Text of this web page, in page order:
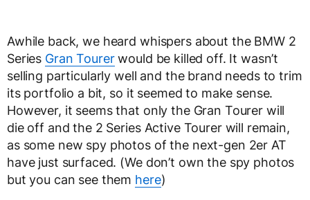
Awhile back, we heard whispers about the BMW 2
Series Gran Tourerwould be killed off. It wasn’t
selling particularly well and the brand needs to trim
its portfolio a bit, so it seemed to make sense.
However, it seems that only the Gran Tourer will
die off and the 2 Series Active Tourer will remain,
as some new spy photos of the next-gen 2er AT
have just surfaced. (We don’t own the spy photos
but you can see them here)